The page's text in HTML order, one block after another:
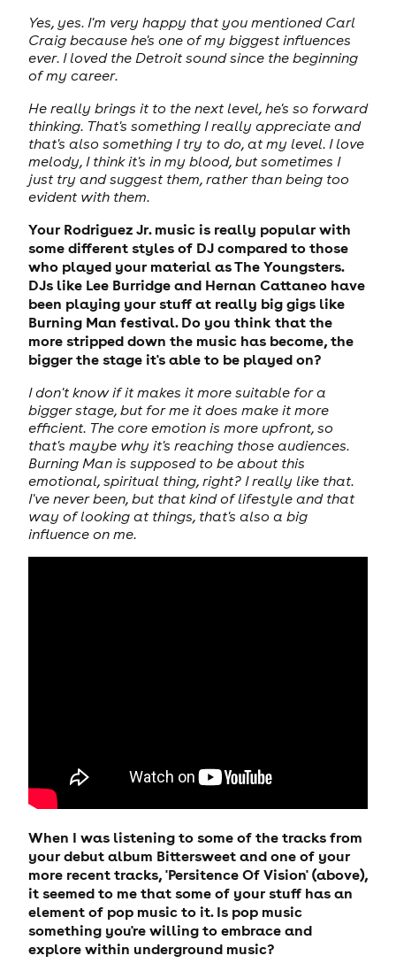
Yes, yes. I'm very happy that you mentioned Carl
Craig because he's one of my biggest influences
ever. I loved the Detroit sound since the beginning
of my career.
He really brings it to the next level, he's so forward
thinking. That's something I really appreciate and
that's also something I try to do, at my level. I love
melody, I think it's in my blood, but sometimes I
just try and suggest them, rather than being too
evident with them.
Your Rodriguez Jr. music is really popular with
some different styles of DJ compared to those
who played your material as The Youngsters.
DJs like Lee Burridge and Hernan Cattaneo have
been playing your stuff at really big gigs like
Burning Man festival. Do you think that the
more stripped down the music has become, the
bigger the stage it's able to be played on?
I don't know if it makes it more suitable for a
bigger stage, but for me it does make it more
efficient. The core emotion is more upfront, so
that's maybe why it's reaching those audiences.
Burning Man is supposed to be about this
emotional, spiritual thing, right? I really like that.
I've never been, but that kind of lifestyle and that
way of looking at things, that's also a big
influence on me.
When I was listening to some of the tracks from
your debut album Bittersweet and one of your
more recent tracks, 'Persitence Of Vision' (above),
it seemed to me that some of your stuff has an
element of pop music to it. Is pop music
something you're willing to embrace and
explore within underground music?